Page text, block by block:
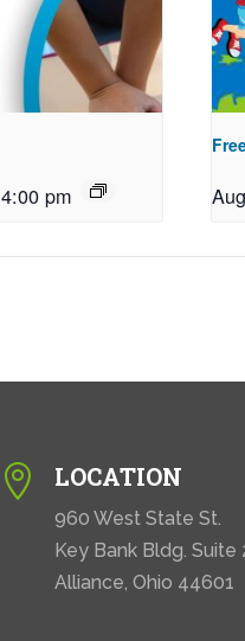
4:00 pm
 LOCATION
960 West State St.
Key Bank Bldg. Suite
Alliance, Ohio 44601